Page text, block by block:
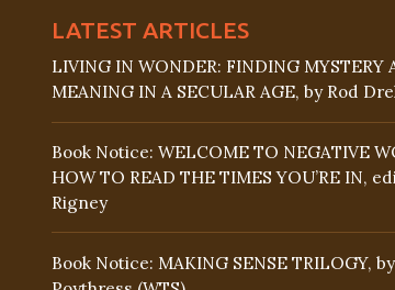
LATEST ARTICLES
LIVING IN WONDER: FINDING MYSTERY
MEANING IN A SECULAR AGE, by Rod
Book Notice: WELCOME TO NEGATIVE
HOW TO READ THE TIMES YOU’RE IN,
Rigney
Book Notice: MAKING SENSE TRILOGY,